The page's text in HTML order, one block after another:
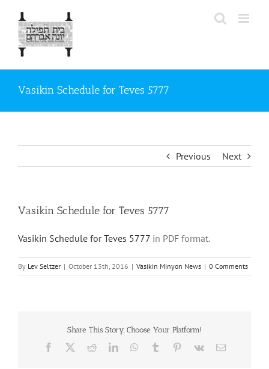
content
Vasikin Schedule for Teves 5777
Previous Next
Vasikin Schedule for Teves 5777
Vasikin Schedule for Teves 5777 in PDF format.
By Lev Seltzer | October 13th, 2016 | Vasikin Minyon News | 0 Comments
Share This Story, Choose Your Platform!
Facebook RedditLinkedInWhatsApp
Tumblr Pinterest
Vk Email